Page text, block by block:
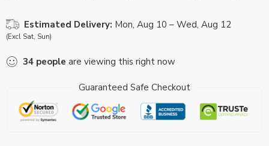
Estimated Delivery: Mon, Aug 10 – Wed, Aug 12
(Excl Sat, Sun)
34 people are viewing this right now
Guaranteed Safe Checkout